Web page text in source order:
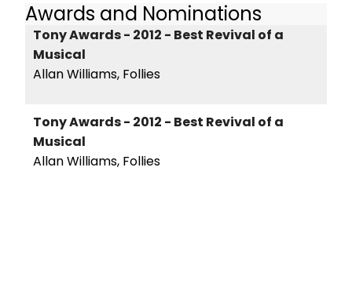
Awards and Nominations
Tony Awards - 2012 - Best Revival of a
Musical
Allan Williams, Follies
Tony Awards - 2012 - Best Revival of a
Musical
Allan Williams, Follies